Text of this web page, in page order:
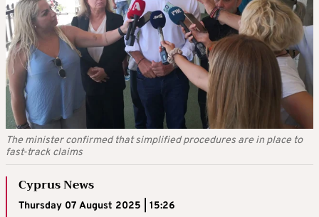
The minister confirmed that simplified procedures are in place to
fast-track claims
Cyprus News
Thursday 07 August 2025 | 15:26